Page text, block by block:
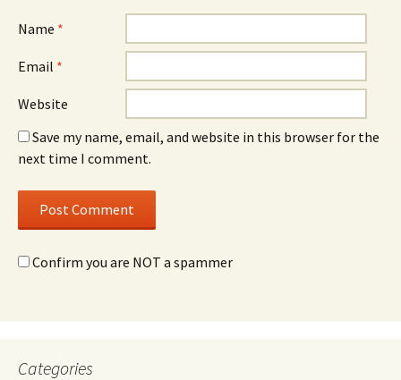
Name *
Email *
Website
Save my name, email, and website in this browser for the
next time I comment.
Confirm you are NOT a spammer
Categories